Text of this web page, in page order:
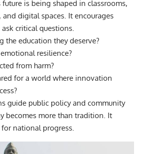
future is being shaped in classrooms,
and digital spaces. It encourages
critical questions.
the education they deserve?
resilience?
from harm?
for a world where innovation
guide public policy and community
becomes more than tradition. It
national progress.